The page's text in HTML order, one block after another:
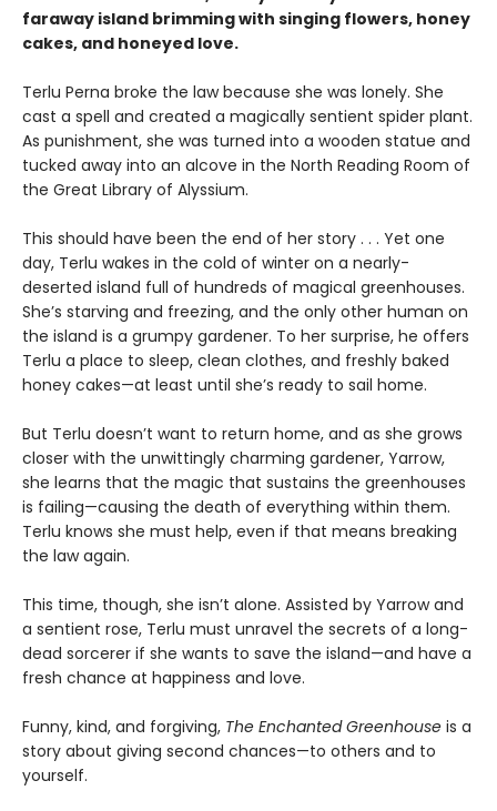
faraway island brimming with singing flowers, honey
cakes, and honeyed love.
Terlu Perna broke the law because she was lonely. She
cast a spell and created a magically sentient spider plant.
As punishment, she was turned into a wooden statue and
tucked away into an alcove in the North Reading Room of
the Great Library of Alyssium.
This should have been the end of her story . . . Yet one
day, Terlu wakes in the cold of winter on a nearly-
deserted island full of hundreds of magical greenhouses.
She’s starving and freezing, and the only other human on
the island is a grumpy gardener. To her surprise, he offers
Terlu a place to sleep, clean clothes, and freshly baked
honey cakes—at least until she’s ready to sail home.
But Terlu doesn’t want to return home, and as she grows
closer with the unwittingly charming gardener, Yarrow,
she learns that the magic that sustains the greenhouses
is failing—causing the death of everything within them.
Terlu knows she must help, even if that means breaking
the law again.
This time, though, she isn’t alone. Assisted by Yarrow and
a sentient rose, Terlu must unravel the secrets of a long-
dead sorcerer if she wants to save the island—and have a
fresh chance at happiness and love.
Funny, kind, and forgiving, The Enchanted Greenhouse is a
story about giving second chances—to others and to
yourself.